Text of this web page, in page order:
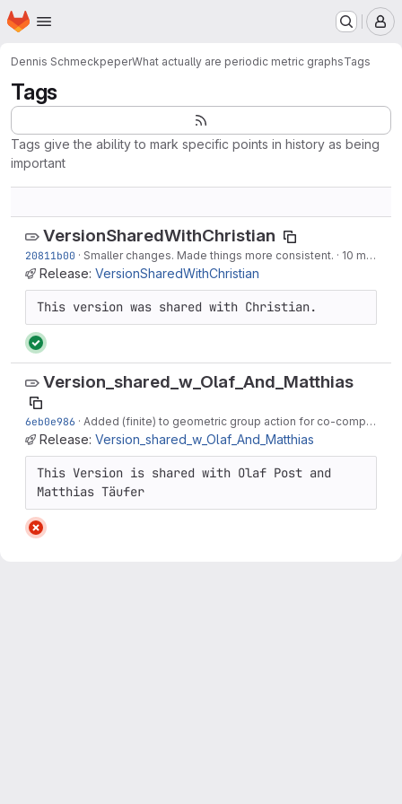
Skip to main content
Homepage
Dennis SchmeckpeperWhat actually are periodic metric graphsTags
Tags
Tags give the ability to mark specific points in history as being
important
VersionSharedWithChristian
20811b00 · Smaller changes. Made things more consistent. · 10 months ago
Release: VersionSharedWithChristian
This version was shared with Christian.
Version_shared_w_Olaf_And_Matthias
6eb0e986 · Added (finite) to geometric group action for co-compactness. Cleaned up...
Release: Version_shared_w_Olaf_And_Matthias
This Version is shared with Olaf Post and
Matthias Täufer